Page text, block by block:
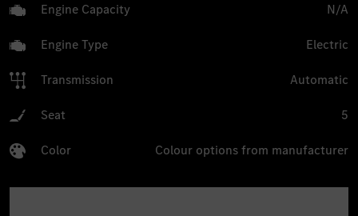
Engine Capacity N/A
Engine Type Electric
Transmission Automatic
Seat 5
Color Colour options from manufacturer